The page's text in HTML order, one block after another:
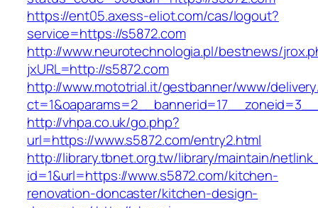
https://ent05.axess-eliot.com/cas/logout?
service=https://s5872.com
http://www.neurotechnologia.pl/bestnews/
jxURL=http://s5872.com
http://www.mototrial.it/gestbanner/www/
http://vhpa.co.uk/go.php?
url=https://www.s5872.com/entry2.html
http://library.tbnet.org.tw/library/maintain/
id=1&url=https://www.s5872.com/kitchen-
renovation-doncaster/kitchen-design-